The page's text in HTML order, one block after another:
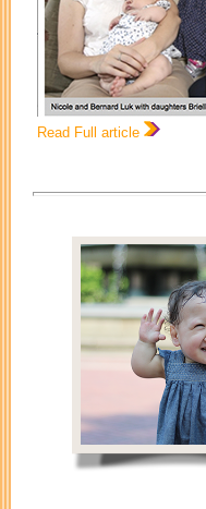
Read Full article